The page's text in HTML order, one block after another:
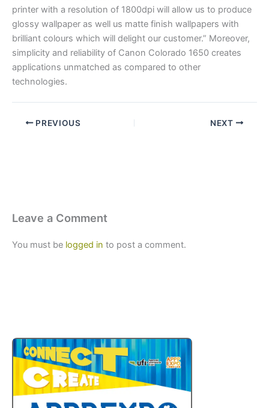
printer with a resolution of 1800dpi will allow us to produce
glossy wallpaper as well us matte finish wallpapers with
brilliant colours which will delight our customer.” Moreover,
simplicity and reliability of Canon Colorado 1650 creates
applications unmatched as compared to other
technologies.
PREVIOUS NEXT
Leave a Comment
You must be logged in to post a comment.